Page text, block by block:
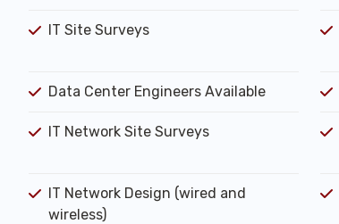
IT Site Surveys
Data Center Engineers Available
IT Network Site Surveys
IT Network Design (wired and
wireless)